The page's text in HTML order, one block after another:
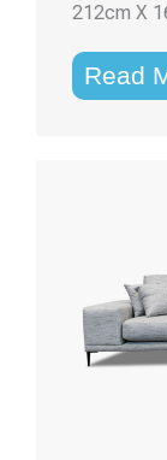
212cm X
Read